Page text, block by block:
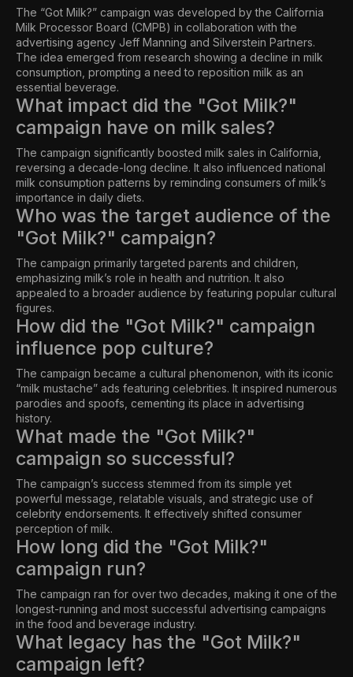
The “Got Milk?” campaign was developed by the California
Milk Processor Board (CMPB) in collaboration with the
advertising agency Jeff Manning and Silverstein Partners.
The idea emerged from research showing a decline in milk
consumption, prompting a need to reposition milk as an
essential beverage.
What impact did the "Got Milk?"
campaign have on milk sales?
The campaign significantly boosted milk sales in California,
reversing a decade-long decline. It also influenced national
milk consumption patterns by reminding consumers of milk’s
importance in daily diets.
Who was the target audience of the
"Got Milk?" campaign?
The campaign primarily targeted parents and children,
emphasizing milk’s role in health and nutrition. It also
appealed to a broader audience by featuring popular cultural
figures.
How did the "Got Milk?" campaign
influence pop culture?
The campaign became a cultural phenomenon, with its iconic
“milk mustache” ads featuring celebrities. It inspired numerous
parodies and spoofs, cementing its place in advertising
history.
What made the "Got Milk?"
campaign so successful?
The campaign’s success stemmed from its simple yet
powerful message, relatable visuals, and strategic use of
celebrity endorsements. It effectively shifted consumer
perception of milk.
How long did the "Got Milk?"
campaign run?
The campaign ran for over two decades, making it one of the
longest-running and most successful advertising campaigns
in the food and beverage industry.
What legacy has the "Got Milk?"
campaign left?